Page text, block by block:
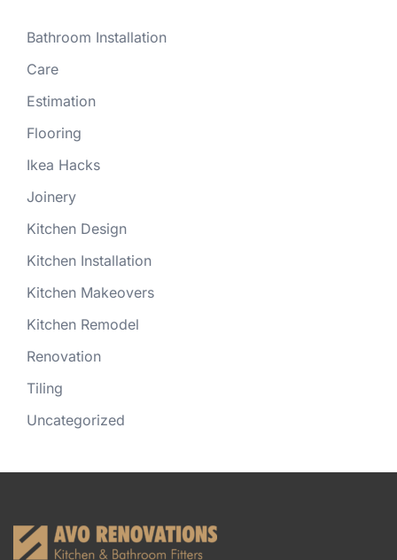
Bathroom Installation
Care
Estimation
Flooring
Ikea Hacks
Joinery
Kitchen Design
Kitchen Installation
Kitchen Makeovers
Kitchen Remodel
Renovation
Tiling
Uncategorized